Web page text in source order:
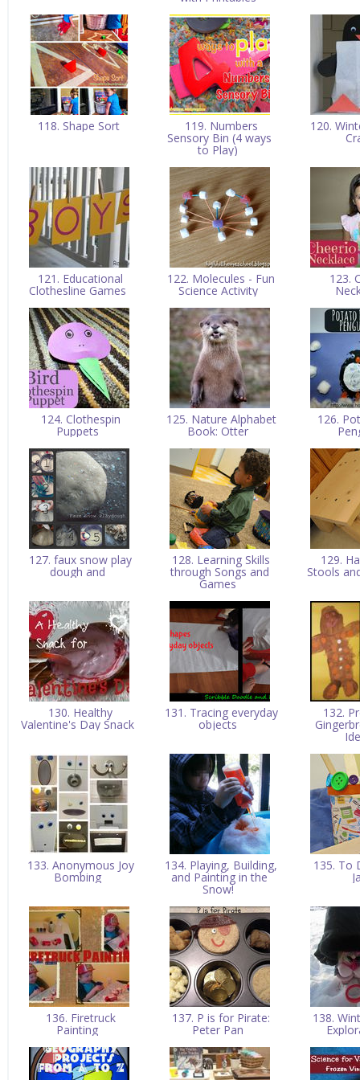
118. Shape Sort 119. Numbers
Sensory Bin (4 ways
to Play)
120.
121. Educational
Clothesline Games
122. Molecules - Fun
Science Activity
123.
124. Clothespin
Puppets
125. Nature Alphabet
Book: Otter
126.
127. faux snow play
dough and
128. Learning Skills
through Songs and
Games
129.
Stools
130. Healthy
Valentine's Day Snack
131. Tracing everyday
objects
132.
133. Anonymous Joy
Bombing
134. Playing, Building,
and Painting in the
Snow!
135. To
136. Firetruck
Painting
137. P is for Pirate:
Peter Pan
138.